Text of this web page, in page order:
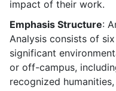
impact of their work.
Emphasis Structure:
Analysis consists of
significant
or off-campus,
recognized